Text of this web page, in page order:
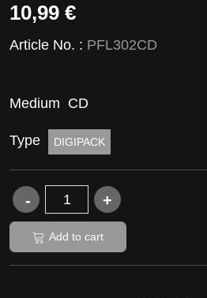
10,99 €
Article No. : PFL302CD
Medium CD
Type DIGIPACK
Add to cart